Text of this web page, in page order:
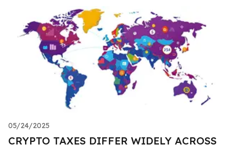
05/24/2025
CRYPTO TAXES DIFFER WIDELY ACROSS